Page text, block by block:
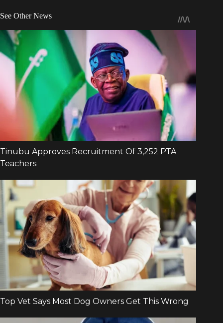
See Other News